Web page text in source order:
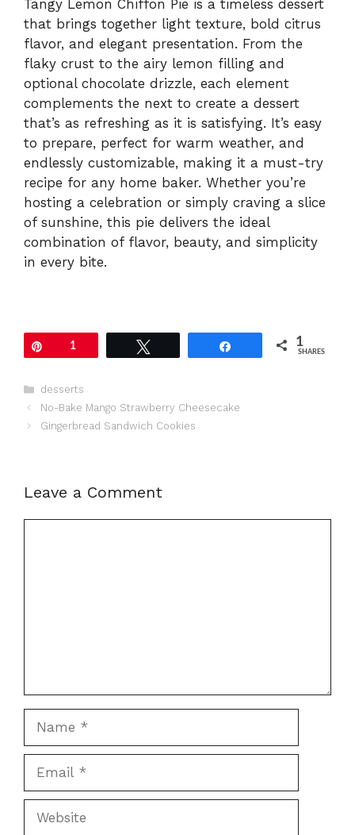
Tangy Lemon Chiffon Pie is a timeless dessert
that brings together light texture, bold citrus
flavor, and elegant presentation. From the
flaky crust to the airy lemon filling and
optional chocolate drizzle, each element
complements the next to create a dessert
that’s as refreshing as it is satisfying. It’s easy
to prepare, perfect for warm weather, and
endlessly customizable, making it a must-try
recipe for any home baker. Whether you’re
hosting a celebration or simply craving a slice
of sunshine, this pie delivers the ideal
combination of flavor, beauty, and simplicity
in every bite.
1 1
SHARES
Categories
desserts
No-Bake Mango Strawberry Cheesecake
Gingerbread Sandwich Cookies
Leave a Comment
Website